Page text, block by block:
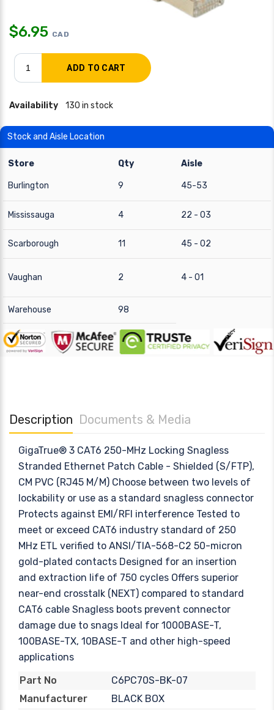
$6.95 CAD
Availability 130 in stock
Stock and Aisle Location
Store Qty Aisle
Burlington 9 45-53
Mississauga 4 22 - 03
Scarborough 11 45 - 02
Vaughan 2 4 - 01
Warehouse 98
Description Documents & Media
GigaTrue® 3 CAT6 250-MHz Locking Snagless
Stranded Ethernet Patch Cable - Shielded (S/FTP),
CM PVC (RJ45 M/M) Choose between two levels of
lockability or use as a standard snagless connector
Protects against EMI/RFI interference Tested to
meet or exceed CAT6 industry standard of 250
MHz ETL verified to ANSI/TIA-568-C2 50-micron
gold-plated contacts Designed for an insertion
and extraction life of 750 cycles Offers superior
near-end crosstalk (NEXT) compared to standard
CAT6 cable Snagless boots prevent connector
damage due to snags Ideal for 1000BASE-T,
100BASE-TX, 10BASE-T and other high-speed
applications
Part No
C6PC70S-BK-07
Manufacturer
BLACK BOX